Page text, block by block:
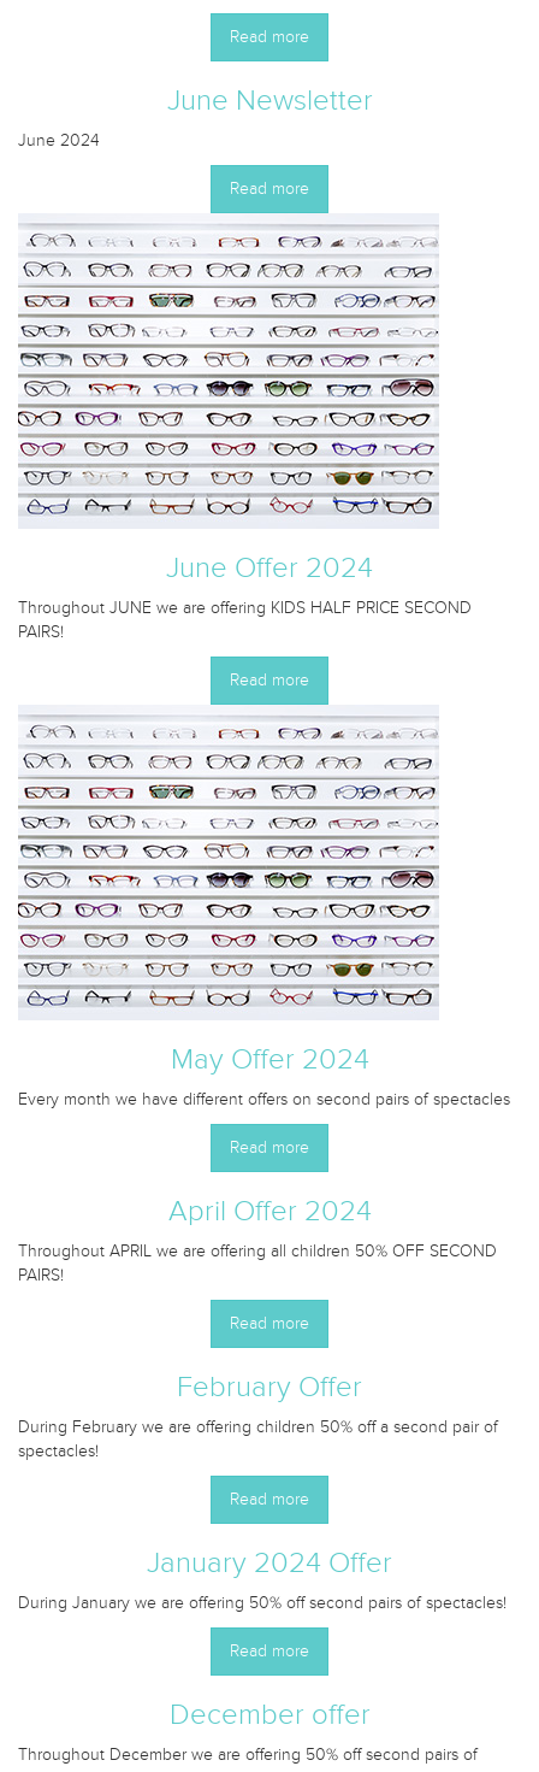
Read more
June Newsletter
June 2024
Read more
June Offer 2024
Throughout JUNE we are offering KIDS HALF PRICE SECOND
PAIRS!
Read more
May Offer 2024
Every month we have different offers on second pairs of spectacles
Read more
April Offer 2024
Throughout APRIL we are offering all children 50% OFF SECOND
PAIRS!
Read more
February Offer
During February we are offering children 50% off a second pair of
spectacles!
Read more
January 2024 Offer
During January we are offering 50% off second pairs of spectacles!
Read more
December offer
Throughout December we are offering 50% off second pairs of